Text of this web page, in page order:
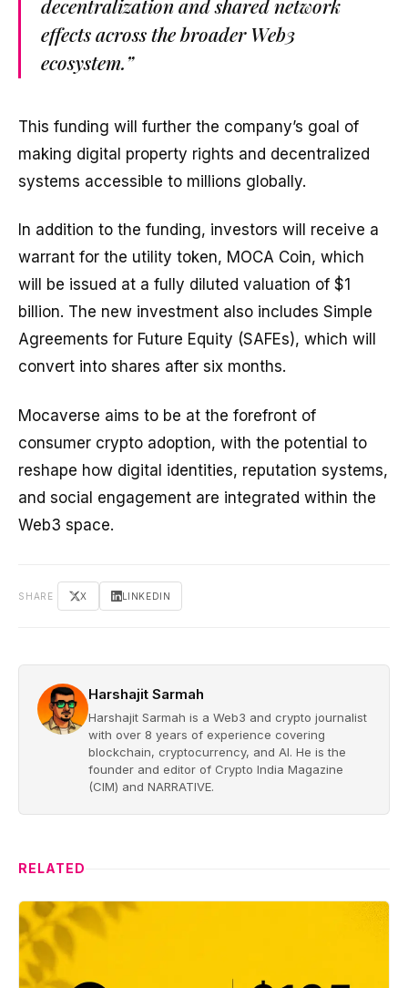
decentralization and shared network
effects across the broader Web3
ecosystem.”
This funding will further the company’s goal of
making digital property rights and decentralized
systems accessible to millions globally.
In addition to the funding, investors will receive a
warrant for the utility token, MOCA Coin, which
will be issued at a fully diluted valuation of $1
billion. The new investment also includes Simple
Agreements for Future Equity (SAFEs), which will
convert into shares after six months.
Mocaverse aims to be at the forefront of
consumer crypto adoption, with the potential to
reshape how digital identities, reputation systems,
and social engagement are integrated within the
Web3 space.
SHARE X LINKEDIN
Harshajit Sarmah
Harshajit Sarmah is a Web3 and crypto journalist
with over 8 years of experience covering
blockchain, cryptocurrency, and AI. He is the
founder and editor of Crypto India Magazine
(CIM) and NARRATIVE.
RELATED